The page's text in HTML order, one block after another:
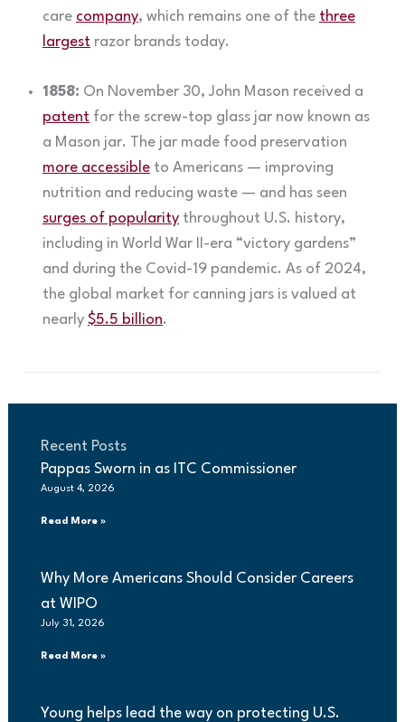
care company, which remains one of the three
largestrazor brands today.
1858: On November 30, John Mason received a
patentfor the screw-top glass jar now known as
a Mason jar. The jar made food preservation
more accessibleto Americans — improving
nutrition and reducing waste — and has seen
surges of popularitythroughout U.S. history,
including in World War II-era “victory gardens”
and during the Covid-19 pandemic. As of 2024,
the global market for canning jars is valued at
nearly $5.5 billion.
Recent Posts
Pappas Sworn in as ITC Commissioner
August 4, 2026
Read More »
Why More Americans Should Consider Careers
at WIPO
July 31, 2026
Read More »
Young helps lead the way on protecting U.S.